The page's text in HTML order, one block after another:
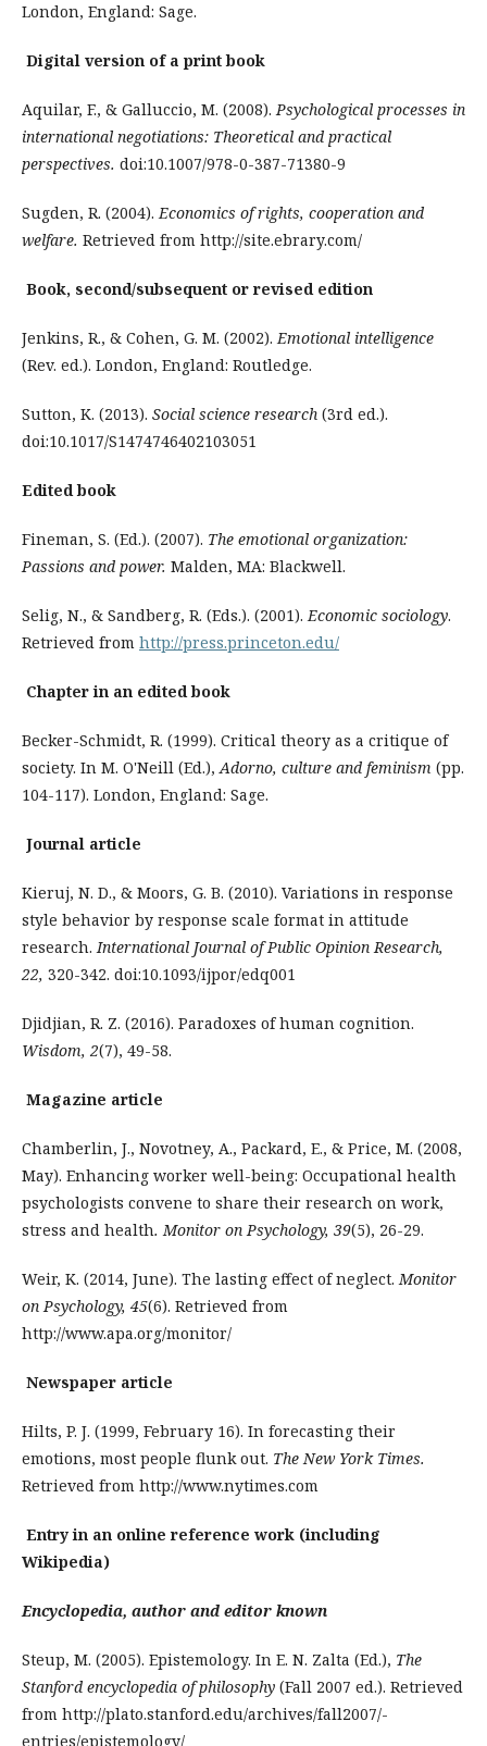
London, England: Sage.
Digital version of a print book
Aquilar, F., & Galluccio, M. (2008).Psychological processes in
international negotiations: Theoretical and practical
perspectives. doi:10.1007/978-0-387-71380-9
Sugden, R. (2004).Economics of rights, cooperation and
welfare. Retrieved from http://site.ebrary.com/
Book, second/subsequent or revised edition
Jenkins, R., & Cohen, G. M. (2002).Emotional intelligence
(Rev. ed.). London, England: Routledge.
Sutton, K. (2013). Social science research (3rd ed.).
doi:10.1017/S1474746402103051
Edited book
Fineman, S. (Ed.). (2007). The emotional organization:
Passions and power. Malden, MA: Blackwell.
Selig, N., & Sandberg, R. (Eds.). (2001).Economic sociology.
Retrieved from http://press.prin­ceton.edu/
Chapter in an edited book
Becker-Schmidt, R. (1999). Critical theory as a critique of
society. In M. O'Neill (Ed.),Adorno, culture and feminism (pp.
104-117). London, England: Sage.
Journal article
Kieruj, N. D., & Moors, G. B. (2010). Variations in response
style behavior by response scale format in attitude
research.International Journal of Public Opinion Research,
22, 320-342. doi:10.1093/ijpor/edq001
Djidjian, R. Z. (2016). Paradoxes of human cognition.
Wisdom, 2(7), 49-58.
Magazine article
Chamberlin, J., Novotney, A., Packard, E., & Price, M. (2008,
May). Enhancing worker well-being: Occupational health
psychologists convene to share their research on work,
stress and health. Monitor on Psychology, 39(5), 26-29.
Weir, K. (2014, June). The lasting effect of neglect.Monitor
on Psychology, 45(6). Retrieved from
http://www.apa.org/monitor/
Newspaper article
Hilts, P. J. (1999, February 16). In forecasting their
emotions, most people flunk out. The New York Times.
Retrieved from http://www.nytimes.com
Entry in an online reference work (including
Wikipedia)
Encyclopedia, author and editor known
Steup, M. (2005). Epistemology. In E. N. Zalta (Ed.), The
Stanford encyclopedia of philosophy (Fall 2007 ed.). Retrieved
from http://plato.stanford.edu/archives/fall2007/­
entries­/epistemology/